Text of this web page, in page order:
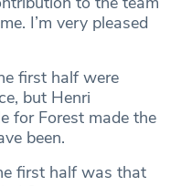
I’m very pleased
first half were
but Henri
for Forest made the
been.
first half was that